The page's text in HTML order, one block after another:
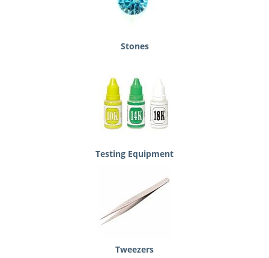
Stones
Testing Equipment
Tweezers